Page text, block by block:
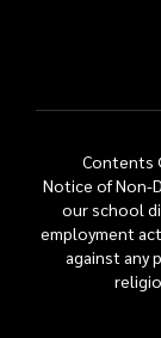
Contents
Notice of Non-
our school
employment
against any